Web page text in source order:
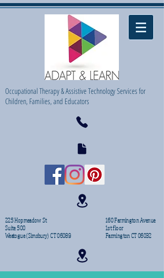
Occupational Therapy & Assistive Technology Services for
Children, Families, and Educators
225 Hopmeadow St
Suite 500
Weatogue (Simsbury) CT 06089
160 Farmington Avenue
1st floor
Farmington CT 06032